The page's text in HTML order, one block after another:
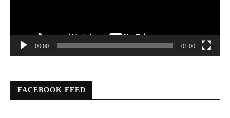
00:00 01:00
FACEBOOK FEED